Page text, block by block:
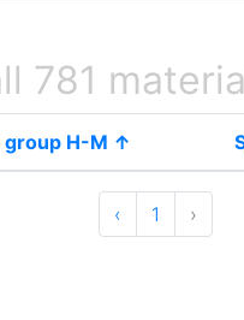
781
group H-M ↑
‹ 1 ›